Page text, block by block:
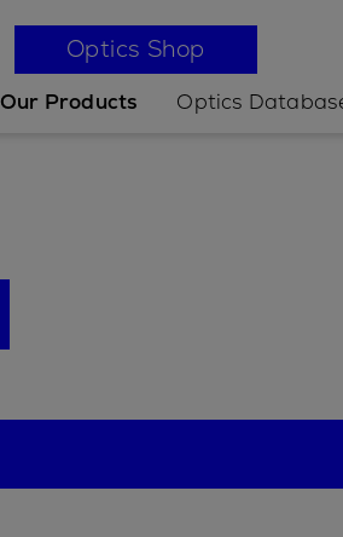
Optics Shop
Our Products Optics